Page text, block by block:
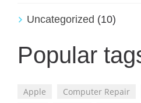
Uncategorized (10)
Popular
Apple Computer Repair